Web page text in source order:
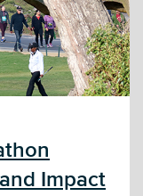
Impact